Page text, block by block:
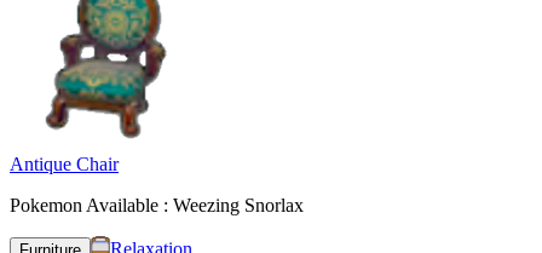
Antique Chair
Pokemon Available : Weezing Snorlax
Relaxation